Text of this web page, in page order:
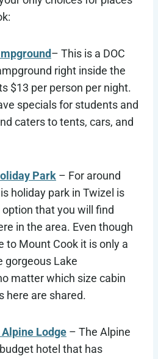
– This is a DOC
right inside the
$13 per person per night.
specials for students and
caters to tents, cars, and
Park – For around
holiday park in Twizel is
that you will find
in the area. Even though
to Mount Cook it is only a
gorgeous Lake
matter which size cabin
here are shared.
Lodge – The Alpine
hotel that has